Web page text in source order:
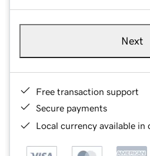
Next
Free transaction support
Secure payments
Local currency available in